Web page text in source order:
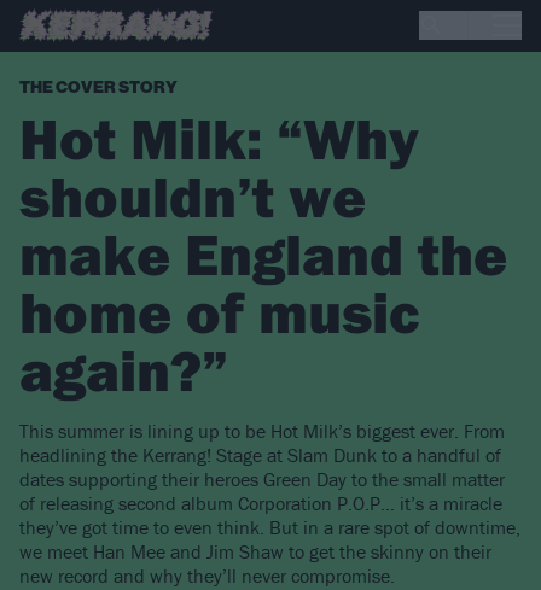
THE COVER STORY
Hot Milk: “Why
shouldn’t we
make England the
home of music
again?”
This summer is lining up to be Hot Milk’s biggest ever. From
headlining the Kerrang! Stage at Slam Dunk to a handful of
dates supporting their heroes Green Day to the small matter
of releasing second album Corporation P.O.P… it’s a miracle
they’ve got time to even think. But in a rare spot of downtime,
we meet Han Mee and Jim Shaw to get the skinny on their
new record and why they’ll never compromise.